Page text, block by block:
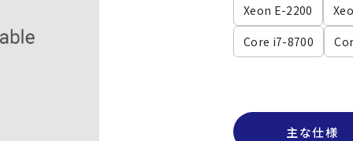
Xeon E-2200
Core i7-8700
主な仕様